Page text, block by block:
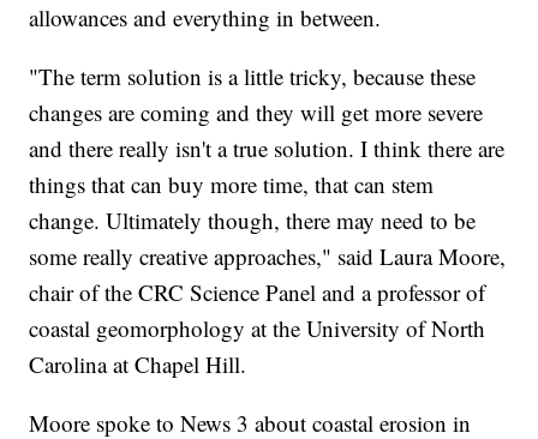
allowances and everything in between.
"The term solution is a little tricky, because these
changes are coming and they will get more severe
and there really isn't a true solution. I think there are
things that can buy more time, that can stem
change. Ultimately though, there may need to be
some really creative approaches," said Laura Moore,
chair of the CRC Science Panel and a professor of
coastal geomorphology at the University of North
Carolina at Chapel Hill.
Moore spoke to News 3 about coastal erosion in